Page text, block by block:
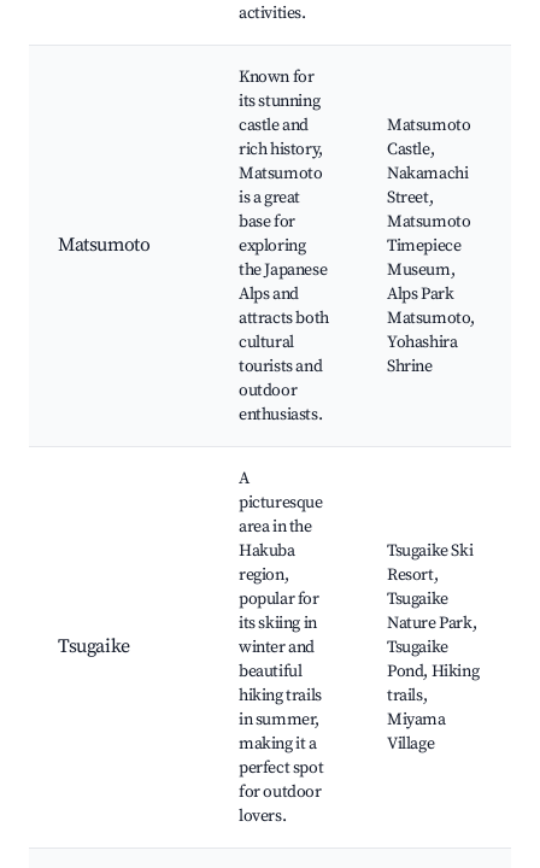
activities.
Matsumoto
Known for
its stunning
castle and
rich history,
Matsumoto
is a great
base for
exploring
the Japanese
Alps and
attracts both
cultural
tourists and
outdoor
enthusiasts.
Matsumoto
Castle,
Nakamachi
Street,
Matsumoto
Timepiece
Museum,
Alps Park
Matsumoto,
Yohashira
Shrine
Tsugaike
A
picturesque
area in the
Hakuba
region,
popular for
its skiing in
winter and
beautiful
hiking trails
in summer,
making it a
perfect spot
for outdoor
lovers.
Tsugaike Ski
Resort,
Tsugaike
Nature Park,
Tsugaike
Pond, Hiking
trails,
Miyama
Village